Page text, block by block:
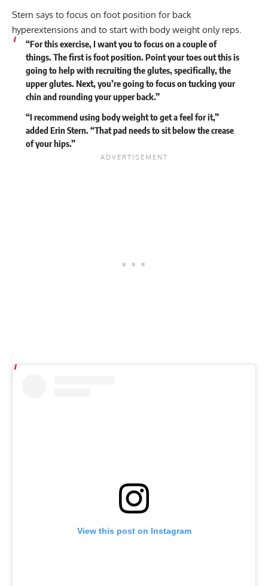
Stern says to focus on foot position for back
hyperextensions and to start with body weight only reps.
“For this exercise, I want you to focus on a couple of
things. The first is foot position. Point your toes out this is
going to help with recruiting the glutes, specifically, the
upper glutes. Next, you’re going to focus on tucking your
chin and rounding your upper back.”
“I recommend using body weight to get a feel for it,”
added Erin Stern. “That pad needs to sit below the crease
of your hips.”
View this post on Instagram